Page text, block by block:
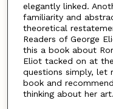
elegantly linked.
familiarity and
theoretical
Readers of George
this a book about
Eliot tacked on at
questions simply, let
book and
thinking about her art.